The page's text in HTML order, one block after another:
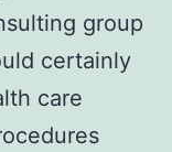
group
certainly
care